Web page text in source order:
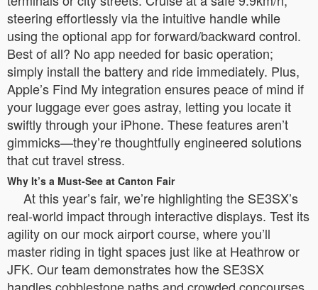
steering effortlessly via the intuitive handle while
using the optional app for forward/backward control.
Best of all? No app needed for basic operation;
simply install the battery and ride immediately. Plus,
Apple’s Find My integration ensures peace of mind if
your luggage ever goes astray, letting you locate it
swiftly through your iPhone. These features aren’t
gimmicks—they’re thoughtfully engineered solutions
that cut travel stress.
Why It’s a Must-See at Canton Fair
At this year’s fair, we’re highlighting the SE3SX’s
real-world impact through interactive displays. Test its
agility on our mock airport course, where you’ll
master riding in tight spaces just like at Heathrow or
JFK. Our team demonstrates how the SE3SX